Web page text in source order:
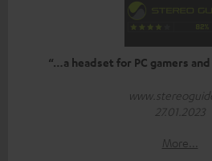
“…a headset for PC gamers
27.01.2023
More...